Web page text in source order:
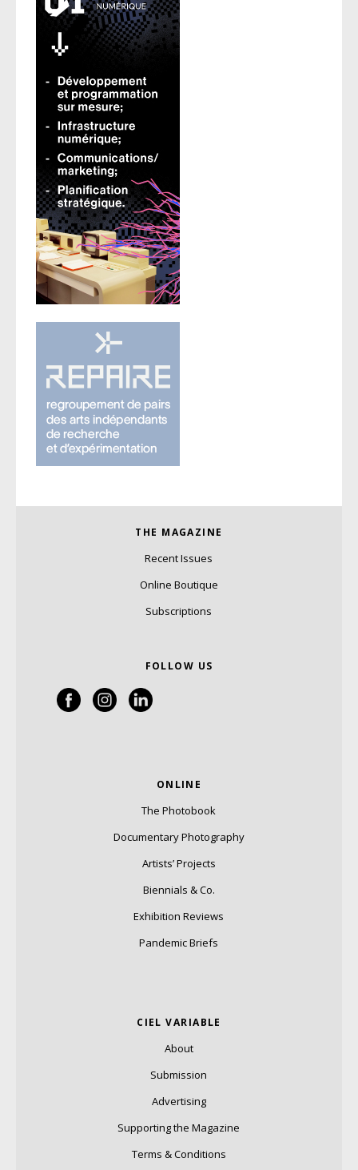
THE MAGAZINE
Recent Issues
Online Boutique
Subscriptions
FOLLOW US
ONLINE
The Photobook
Documentary Photography
Artists’ Projects
Biennials & Co.
Exhibition Reviews
Pandemic Briefs
CIEL VARIABLE
About
Submission
Advertising
Supporting the Magazine
Terms & Conditions